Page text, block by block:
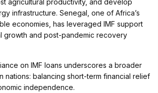
agricultural productivity, and develop
infrastructure. Senegal, one of Africa’s
economies, has leveraged IMF support
growth and post-pandemic recovery
on IMF loans underscores a broader
nations: balancing short-term financial relief
independence.